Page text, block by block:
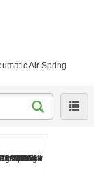
Air Spring